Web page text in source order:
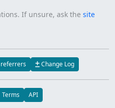
If unsure, ask the site
referrers Change Log
Terms API